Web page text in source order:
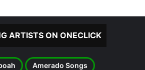
ARTISTS ON ONECLICK
Amerado Songs